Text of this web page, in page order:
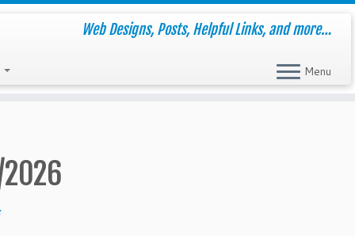
Web Designs, Posts, Helpful Links, and more…
Menu